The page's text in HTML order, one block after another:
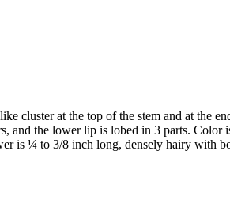
cluster at the top of the stem and at the
the lower lip is lobed in 3 parts.
is ¼ to 3/8 inch long, densely hairy with